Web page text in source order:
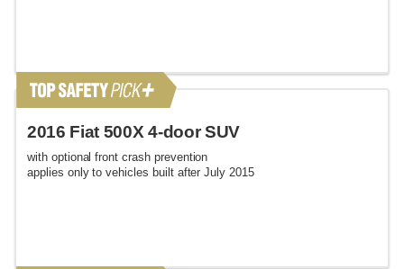
2016 Fiat 500X 4-door SUV
with optional front crash prevention
applies only to vehicles built after July 2015